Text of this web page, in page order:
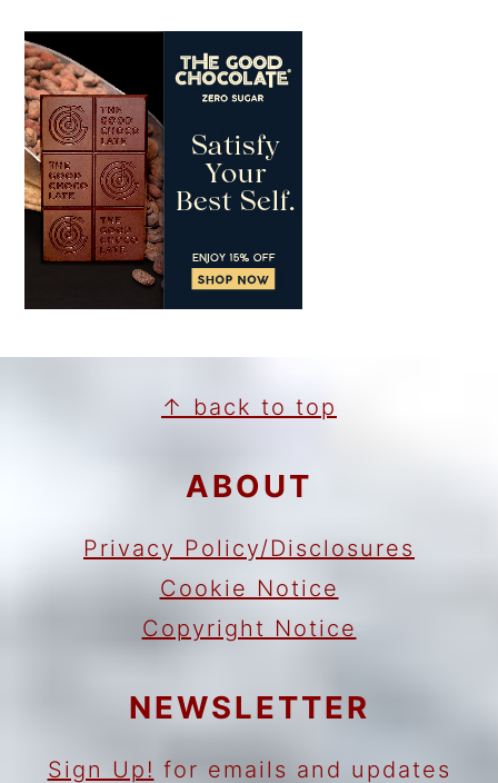
FOOTER↑ back to top
ABOUT
Privacy Policy/Disclosures
Cookie Notice
Copyright Notice
NEWSLETTER
Sign Up! for emails and updates